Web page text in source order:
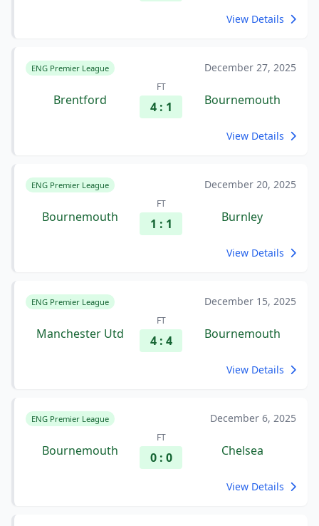
View Details
ENG Premier League December 27, 2025
Brentford
FT
4 : 1 Bournemouth
View Details
ENG Premier League December 20, 2025
Bournemouth
FT
1 : 1 Burnley
View Details
ENG Premier League December 15, 2025
Manchester Utd
FT
4 : 4 Bournemouth
View Details
ENG Premier League December 6, 2025
Bournemouth
FT
0 : 0 Chelsea
View Details